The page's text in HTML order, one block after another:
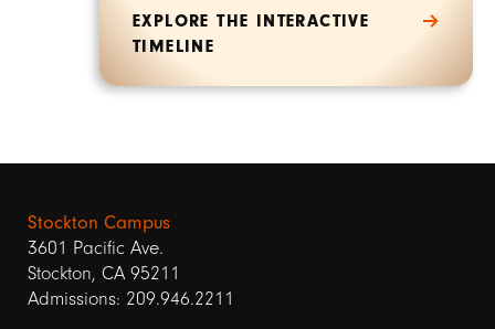
EXPLORE THE INTERACTIVE
TIMELINE
Stockton Campus
3601 Pacific Ave.
Stockton, CA 95211
Admissions: 209.946.2211